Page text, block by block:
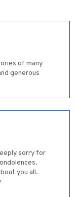
of many
generous
sorry for
you all.